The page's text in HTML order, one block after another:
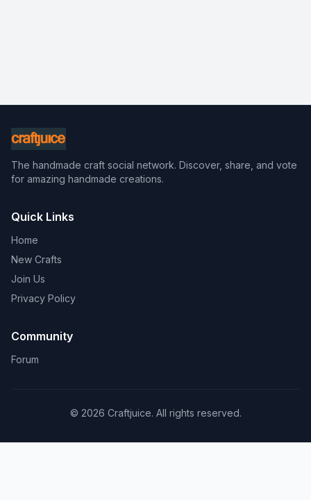
The handmade craft social network. Discover, share, and vote
for amazing handmade creations.
Quick Links
Home
New Crafts
Join Us
Privacy Policy
Community
Forum
© 2026 Craftjuice. All rights reserved.